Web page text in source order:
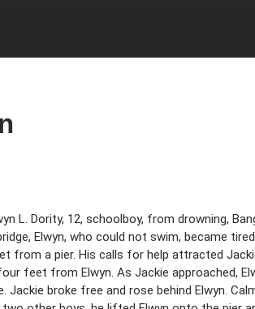
L. Dority, 12, schoolboy, from drowning,
Elwyn, who could not swim, became
from a pier. His calls for help attracted
feet from Elwyn. As Jackie approached,
broke free and rose behind Elwyn.